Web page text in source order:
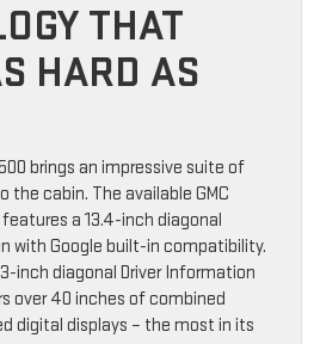
THAT
HARD AS
brings an impressive suite of
cabin. The available GMC
a 13.4-inch diagonal
with Google built-in compatibility.
inch diagonal Driver Information
over 40 inches of combined
digital displays – the most in its